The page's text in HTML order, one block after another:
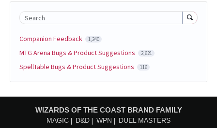
Search
Companion Feedback 1,240
MTG Arena Bugs & Product Suggestions 2,621
SpellTable Bugs & Product Suggestions 116
WIZARDS OF THE COAST BRAND FAMILY
MAGIC D&D WPN DUEL MASTERS